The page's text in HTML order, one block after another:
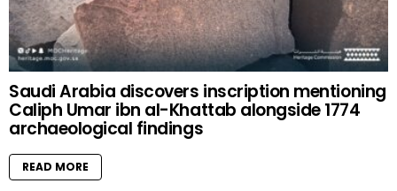
Saudi Arabia discovers inscription mentioning
Caliph Umar ibn al-Khattab alongside 1774
archaeological findings
READ MORE